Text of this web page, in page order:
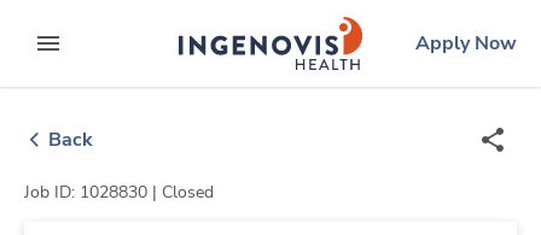
to contentexpand main menu
ingenovislogo
Apply Now
Back
Job ID: 1028830 | Closed